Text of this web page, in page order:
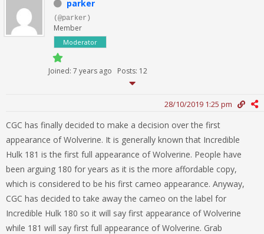
parker
(@parker)
Member
Moderator
Joined: 7 years ago Posts: 12
28/10/2019 1:25 pm
CGC has finally decided to make a decision over the first
appearance of Wolverine. It is generally known that Incredible
Hulk 181 is the first full appearance of Wolverine. People have
been arguing 180 for years as it is the more affordable copy,
which is considered to be his first cameo appearance. Anyway,
CGC has decided to take away the cameo on the label for
Incredible Hulk 180 so it will say first appearance of Wolverine
while 181 will say first full appearance of Wolverine. Grab